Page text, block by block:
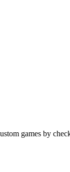
games by